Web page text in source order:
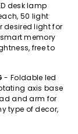
desk lamp
50 light
desired light for
memory
free to
- Foldable led
axis base
and arm for
type of decor,